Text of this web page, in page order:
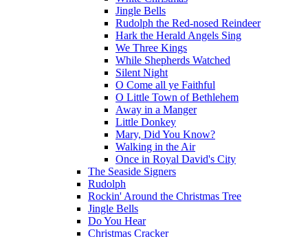
Jingle Bells
Rudolph the Red-nosed Reindeer
Hark the Herald Angels Sing
We Three Kings
While Shepherds Watched
Silent Night
O Come all ye Faithful
O Little Town of Bethlehem
Away in a Manger
Little Donkey
Mary, Did You Know?
Walking in the Air
Once in Royal David's City
The Seaside Signers
Rudolph
Rockin' Around the Christmas Tree
Jingle Bells
Do You Hear
Christmas Cracker